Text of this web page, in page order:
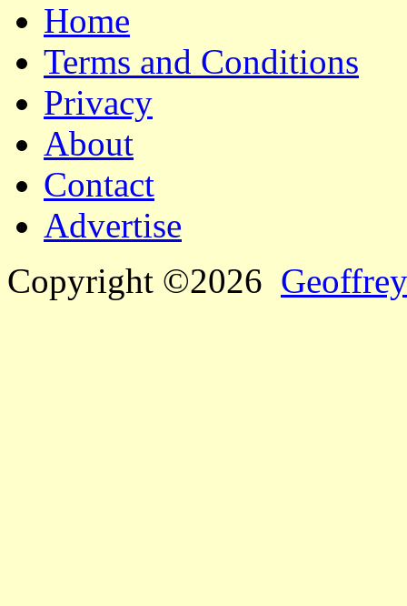
Home
Terms and Conditions
Privacy
About
Contact
Advertise
Copyright ©2026